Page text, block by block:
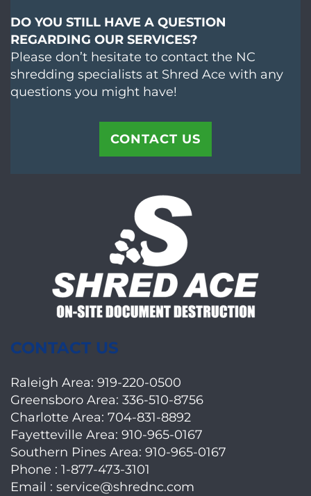
DO YOU STILL HAVE A QUESTION
REGARDING OUR SERVICES?
Please don’t hesitate to contact the NC
shredding specialists at Shred Ace with any
questions you might have!
CONTACT US
CONTACT US
Raleigh Area: 919-220-0500
Greensboro Area: 336-510-8756
Charlotte Area: 704-831-8892
Fayetteville Area: 910-965-0167
Southern Pines Area: 910-965-0167
Phone : 1-877-473-3101
Email : service@shrednc.com